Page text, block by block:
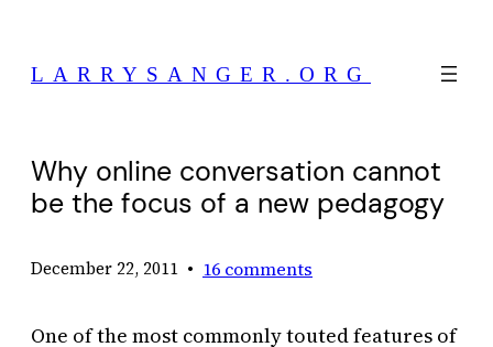
content
LARRYSANGER.ORG
Why online conversation cannot
be the focus of a new pedagogy
December 22, 2011 • 16 comments
One of the most commonly touted features of